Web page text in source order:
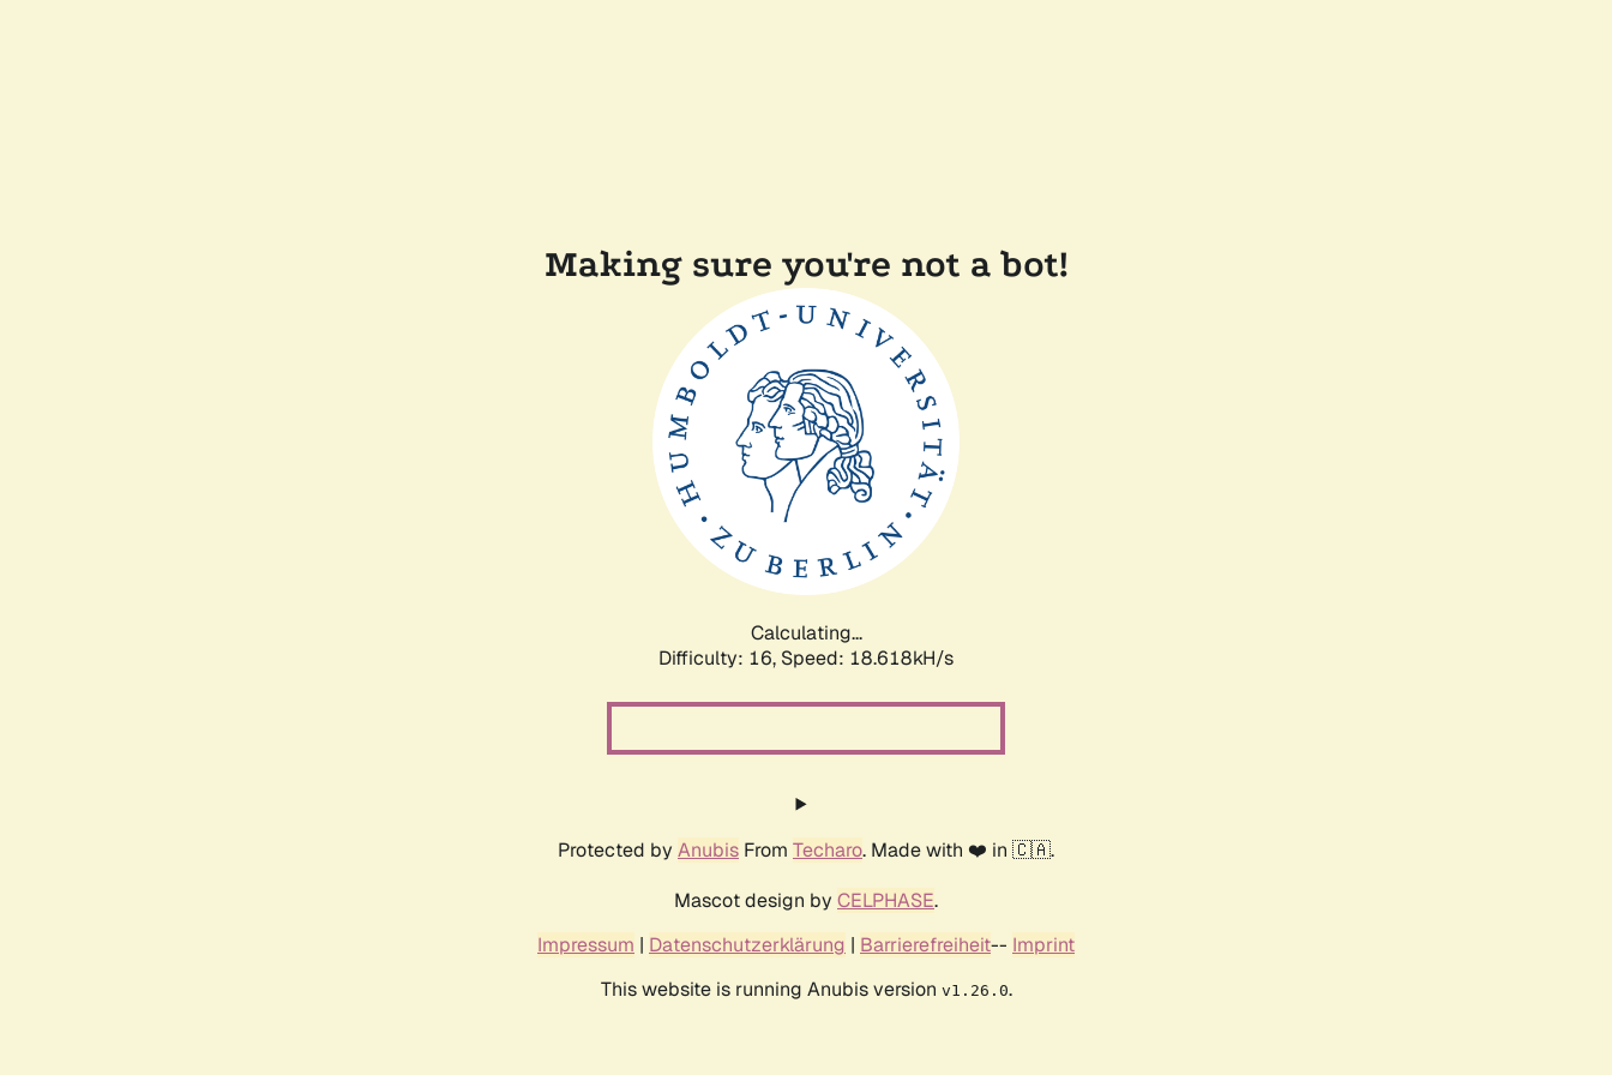
Making sure you're not a bot!
Calculating...
Difficulty: 16, Speed: 18.618kH/s
Protected by Anubis From Techaro. Made with ❤️ in 🇨🇦.
Mascot design by CELPHASE.
Impressum | Datenschutzerklärung | Barrierefreiheit-- Imprint
This website is running Anubis version v1.26.0.